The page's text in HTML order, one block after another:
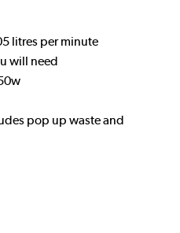
litres per minute
will need
pop up waste and